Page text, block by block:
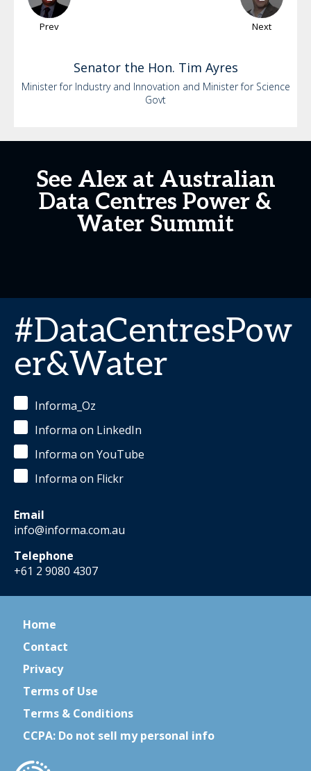
Prev Next
Senator the Hon. Tim Ayres
Minister for Industry and Innovation and Minister for Science
Govt
See Alex at Australian
Data Centres Power &
Water Summit
#DataCentresPow
er&Water
Informa_Oz
Informa on LinkedIn
Informa on YouTube
Informa on Flickr
Email
info@informa.com.au
Telephone
+61 2 9080 4307
Home
Contact
Privacy
Terms of Use
Terms & Conditions
CCPA: Do not sell my personal info